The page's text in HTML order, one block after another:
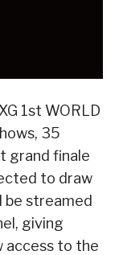
1st WORLD
35
grand finale
to draw
be streamed
giving
access to the